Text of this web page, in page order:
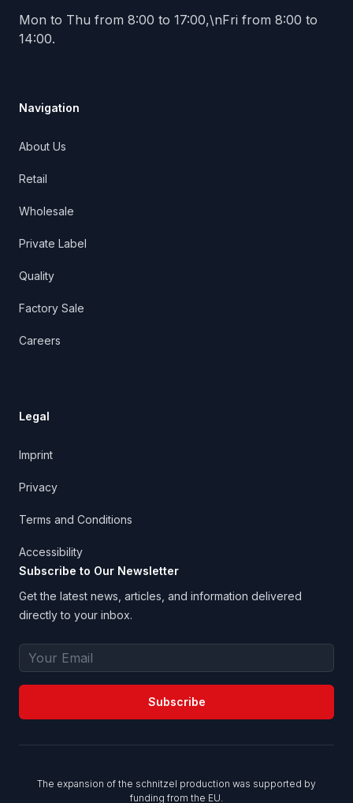
Mon to Thu from 8:00 to 17:00,\nFri from 8:00 to
14:00.
Navigation
About Us
Retail
Wholesale
Private Label
Quality
Factory Sale
Careers
Legal
Imprint
Privacy
Terms and Conditions
Accessibility
Subscribe to Our Newsletter
Get the latest news, articles, and information delivered
directly to your inbox.
Email Address
Subscribe
The expansion of the schnitzel production was supported by
funding from the EU.